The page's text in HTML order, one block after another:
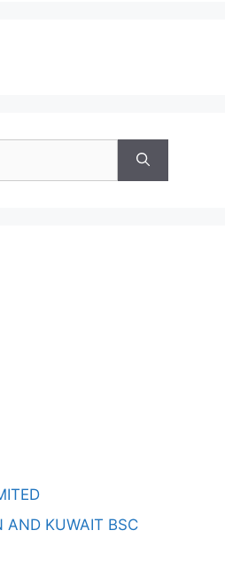
AND KUWAIT BSC